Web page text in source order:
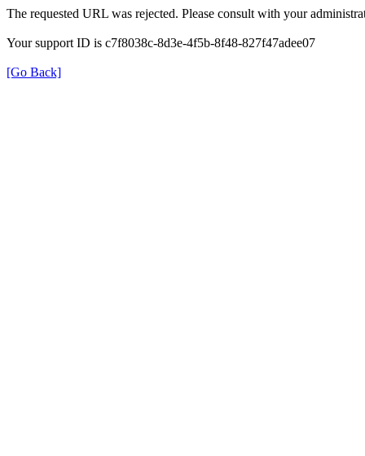
The requested URL was rejected. Please consult with your
Your support ID is c7f8038c-8d3e-4f5b-8f48-827f47adee07
[Go Back]